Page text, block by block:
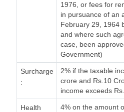
1976, or fees for
in pursuance of an
February 29, 1964
and where such
case, been
Government)
Surcharge
:
2% if the taxable
crore and Rs.10
income exceeds
Health
4% on the amount